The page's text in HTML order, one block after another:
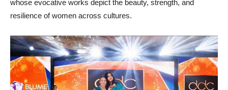
whose evocative works depict the beauty, strength, and
resilience of women across cultures.